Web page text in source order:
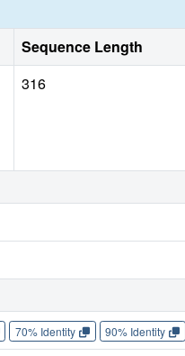
Sequence Length
316
70% Identity 90% Identity